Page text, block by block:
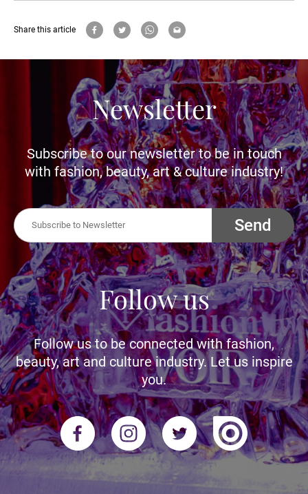
Share this article
Newsletter
Subscribe to our newsletter to be in touch
with fashion, beauty, art & culture industry!
Send
Follow us
Follow us to be connected with fashion,
beauty, art and culture industry. Let us inspire
you.